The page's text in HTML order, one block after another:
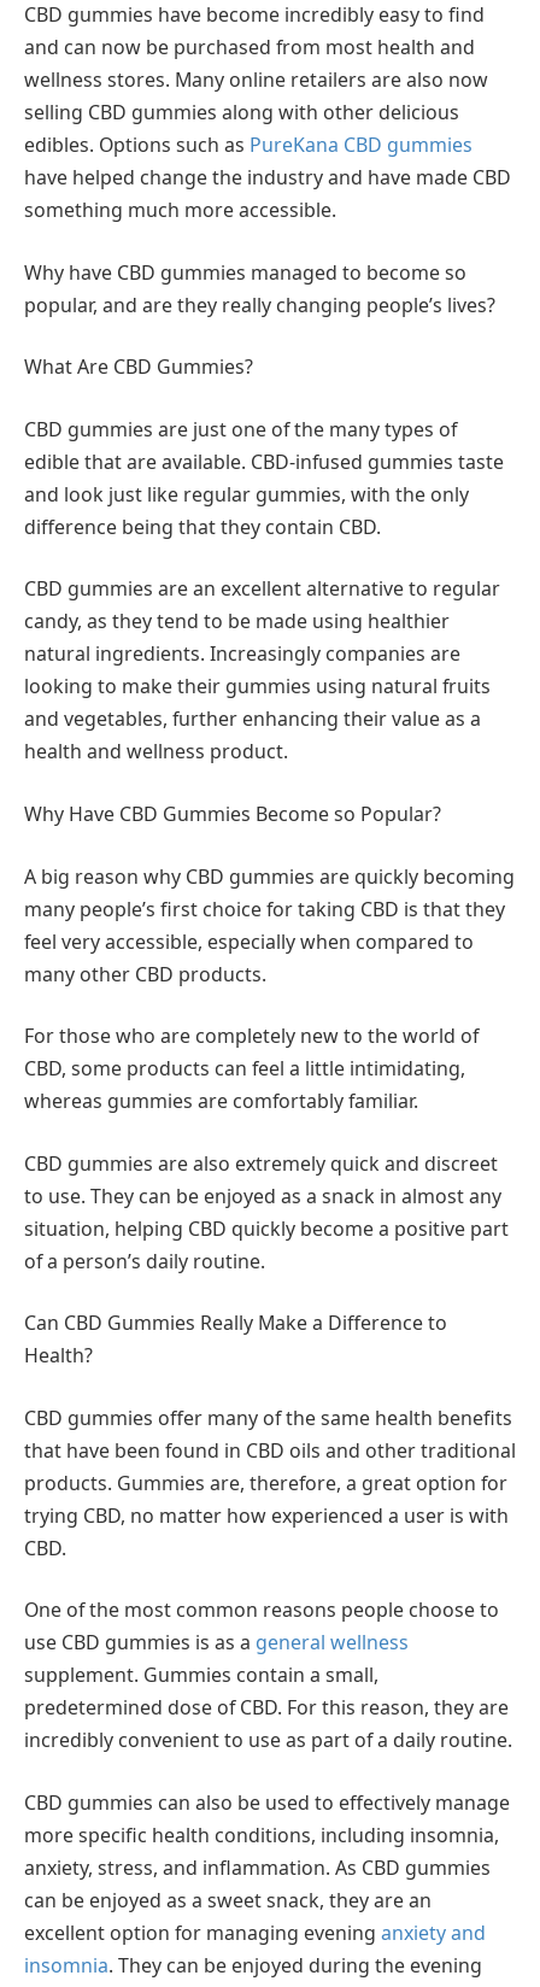
CBD gummies have become incredibly easy to find
and can now be purchased from most health and
wellness stores. Many online retailers are also now
selling CBD gummies along with other delicious
edibles. Options such as PureKana CBD gummies
have helped change the industry and have made CBD
something much more accessible.
Why have CBD gummies managed to become so
popular, and are they really changing people’s lives?
What Are CBD Gummies?
CBD gummies are just one of the many types of
edible that are available. CBD-infused gummies taste
and look just like regular gummies, with the only
difference being that they contain CBD.
CBD gummies are an excellent alternative to regular
candy, as they tend to be made using healthier
natural ingredients. Increasingly companies are
looking to make their gummies using natural fruits
and vegetables, further enhancing their value as a
health and wellness product.
Why Have CBD Gummies Become so Popular?
A big reason why CBD gummies are quickly becoming
many people’s first choice for taking CBD is that they
feel very accessible, especially when compared to
many other CBD products.
For those who are completely new to the world of
CBD, some products can feel a little intimidating,
whereas gummies are comfortably familiar.
CBD gummies are also extremely quick and discreet
to use. They can be enjoyed as a snack in almost any
situation, helping CBD quickly become a positive part
of a person’s daily routine.
Can CBD Gummies Really Make a Difference to
Health?
CBD gummies offer many of the same health benefits
that have been found in CBD oils and other traditional
products. Gummies are, therefore, a great option for
trying CBD, no matter how experienced a user is with
CBD.
One of the most common reasons people choose to
use CBD gummies is as a general wellness
supplement. Gummies contain a small,
predetermined dose of CBD. For this reason, they are
incredibly convenient to use as part of a daily routine.
CBD gummies can also be used to effectively manage
more specific health conditions, including insomnia,
anxiety, stress, and inflammation. As CBD gummies
can be enjoyed as a sweet snack, they are an
excellent option for managing evening anxiety and
insomnia. They can be enjoyed during the evening